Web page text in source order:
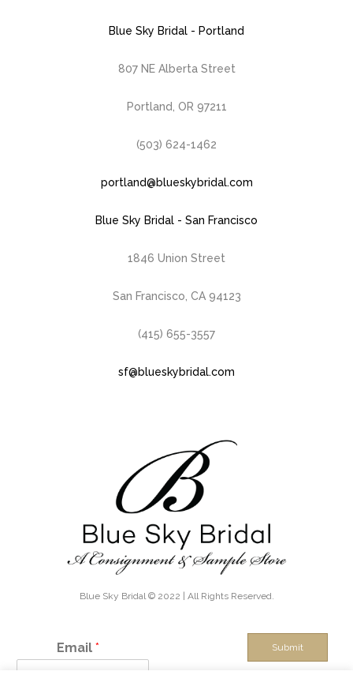
Blue Sky Bridal - Portland
807 NE Alberta Street
Portland, OR 97211
(503) 624-1462
portland@blueskybridal.com
Blue Sky Bridal - San Francisco
1846 Union Street
San Francisco, CA 94123
(415) 655-3557
sf@blueskybridal.com
Blue Sky Bridal © 2022 | All Rights Reserved.
Email * Submit